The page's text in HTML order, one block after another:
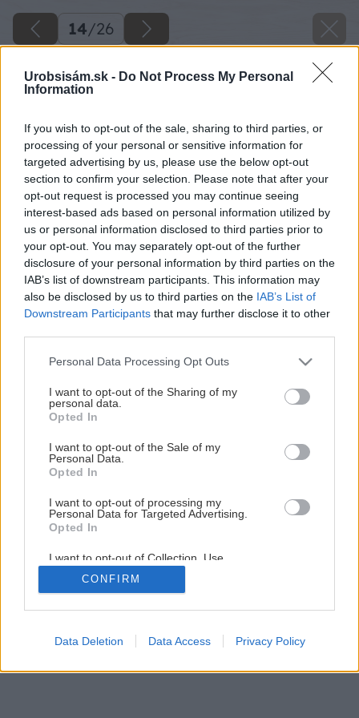
Urobsisám.sk - Do Not Process My Personal
Information
If you wish to opt-out of the sale, sharing to third parties, or
processing of your personal or sensitive information for
targeted advertising by us, please use the below opt-out
section to confirm your selection. Please note that after your
opt-out request is processed you may continue seeing
interest-based ads based on personal information utilized by
us or personal information disclosed to third parties prior to
your opt-out. You may separately opt-out of the further
disclosure of your personal information by third parties on the
IAB’s list of downstream participants. This information may
also be disclosed by us to third parties on the IAB’s List of
Downstream Participants that may further disclose it to other
Please note that this website/app uses one or more Google
not limited to your visit or usage behaviour. You may click to
grant or deny consent to Google and its third-party tags to
use your data for below specified purposes in below Google
consent section.
Personal Data Processing Opt Outs
I want to opt-out of the Sharing of my
personal data.
Opted In
I want to opt-out of the Sale of my
Personal Data.
Opted In
I want to opt-out of processing my
Personal Data for Targeted Advertising.
Opted In
I want to opt-out of Collection, Use,
Retention, Sale, and/or Sharing of my
Personal Data that Is Unrelated with the
Purposes for which it was collected.
Google consents
CONFIRM
Data Deletion Data Access Privacy Policy
14/26
Piecka za minimálne náklady vhodná na stavbu
14 /26